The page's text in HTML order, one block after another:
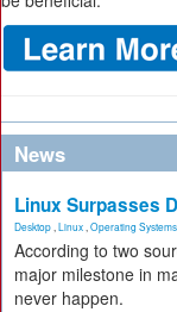
News
Linux Surpasses
Desktop Linux Operating Systems
According to two
major milestone in
never happen.